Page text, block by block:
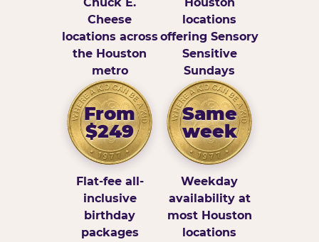
Cheese
locations across
the Houston
metro
locations
offering Sensory
Sensitive
Sundays
From
$249
Flat-fee all-
inclusive
birthday
packages
Same
week
Weekday
availability at
most Houston
locations